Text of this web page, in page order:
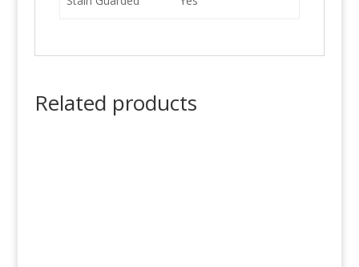
Related products